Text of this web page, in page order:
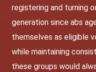
registering and turning
generation since abs
themselves as eligible
while maintaining
these groups would